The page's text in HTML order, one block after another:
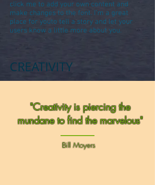
CREATIVITY
"Creativity is piercing the
mundane to find the marvelous"
Bill Moyers
click me to add your own content and
make changes to the font. I’m a great
place for youto tell a story and let your
users know a little more about you.